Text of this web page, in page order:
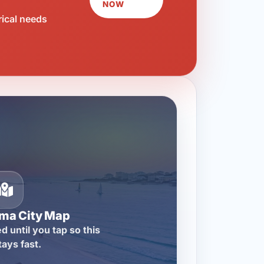
needs
NOW
City Map
until you tap so this
fast.